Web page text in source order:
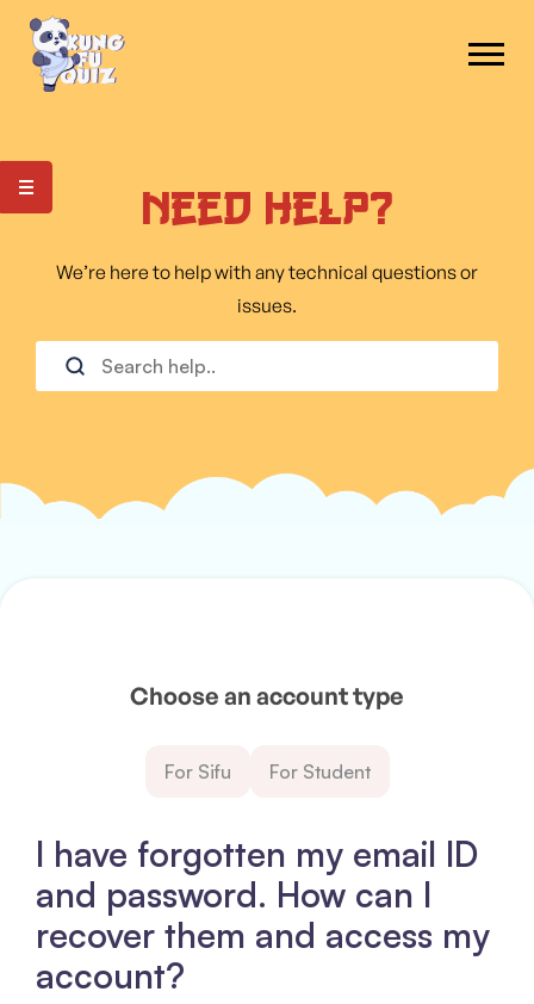
Need Help?
We’re here to help with any technical questions or
issues.
Choose an account type
For Sifu For Student
I have forgotten my email ID
and password. How can I
recover them and access my
account?